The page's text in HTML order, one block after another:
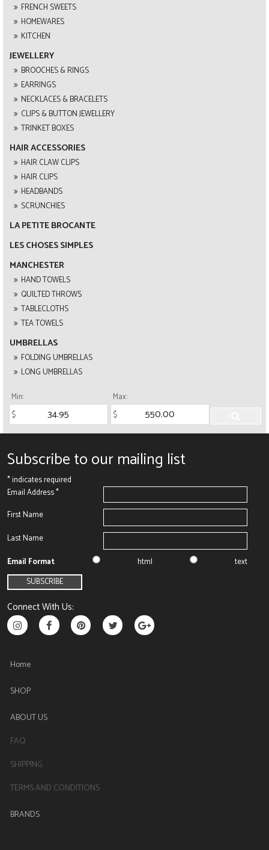
FRENCH SWEETS
HOMEWARES
KITCHEN
JEWELLERY
BROOCHES & RINGS
EARRINGS
NECKLACES & BRACELETS
CLIPS & BUTTON JEWELLERY
TRINKET BOXES
HAIR ACCESSORIES
HAIR CLAW CLIPS
HAIR CLIPS
HEADBANDS
SCRUNCHIES
LA PETITE BROCANTE
LES CHOSES SIMPLES
MANCHESTER
HAND TOWELS
QUILTED THROWS
TABLECLOTHS
TEA TOWELS
UMBRELLAS
FOLDING UMBRELLAS
LONG UMBRELLAS
Min:
Max:
Subscribe to our mailing list
*indicates required
Email Address*
First Name
Last Name
Email Format
html text
Connect With Us:
Home
SHOP
ABOUT US
FAQ
SHIPPING
TERMS AND CONDITIONS
BRANDS